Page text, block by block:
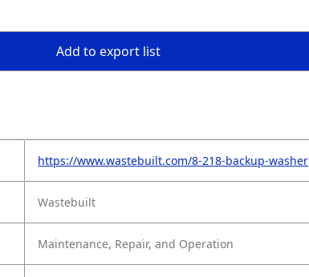
Add to export list
https://www.wastebuilt.com/8-218-backup-washer
Wastebuilt
Maintenance, Repair, and Operation